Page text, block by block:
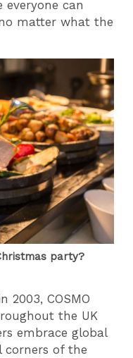
everyone can
matter what the
party?
2003, COSMO
the UK
embrace global
of the